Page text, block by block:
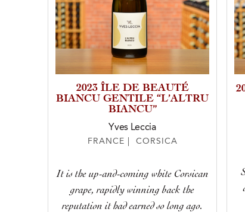
2023 ÎLE DE BEAUTÉ
BIANCU GENTILE “L’ALTRU
BIANCU”
Yves Leccia
FRANCE | CORSICA
It is the up-and-coming white Corsican
grape, rapidly winning back the
reputation it had earned so long ago.